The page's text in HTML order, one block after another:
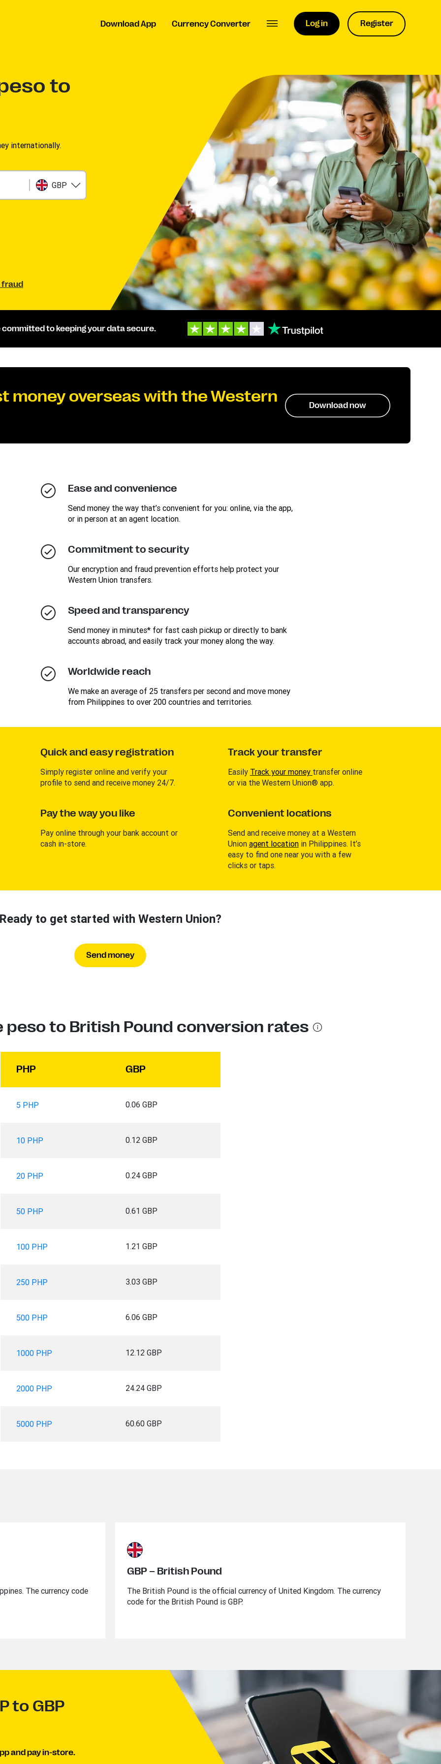
Download App Currency Converter Log in Register
to
internationally.
GBP
committed to keeping your data secure.
money overseas with the Western
Download now
Ease and convenience
Send money the way that’s convenient for you: online, via the app,
or in person at an agent location.
Commitment to security
Our encryption and fraud prevention efforts help protect your
Western Union transfers.
Speed and transparency
Send money in minutes* for fast cash pickup or directly to bank
accounts abroad, and easily track your money along the way.
Worldwide reach
We make an average of 25 transfers per second and move money
from Philippines to over 200 countries and territories.
Quick and easy registration
Simply register online and verify your
profile to send and receive money 24/7.
Pay the way you like
Pay online through your bank account or
cash in-store.
Track your transfer
Easily Track your money transfer online
or via the Western Union® app.
Convenient locations
Send and receive money at a Western
Union agent locationin Philippines. It’s
easy to find one near you with a few
clicks or taps.
Ready to get started with Western Union?
Send money
peso to British Pound conversion rates
PHP GBP
5 PHP 0.06 GBP
10 PHP 0.12 GBP
20 PHP 0.24 GBP
50 PHP 0.61 GBP
100 PHP 1.21 GBP
250 PHP 3.03 GBP
500 PHP 6.06 GBP
1000 PHP 12.12 GBP
2000 PHP 24.24 GBP
5000 PHP 60.60 GBP
The currency code
GBP – British Pound
The British Pound is the official currency of United Kingdom. The currency
code for the British Pound is GBP.
to GBP
and pay in-store.